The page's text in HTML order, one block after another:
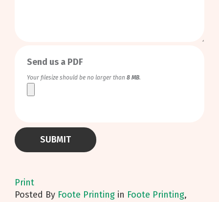
Send us a PDF
Your filesize should be no larger than 8 MB.
Print
Posted By Foote Printing in Foote Printing,